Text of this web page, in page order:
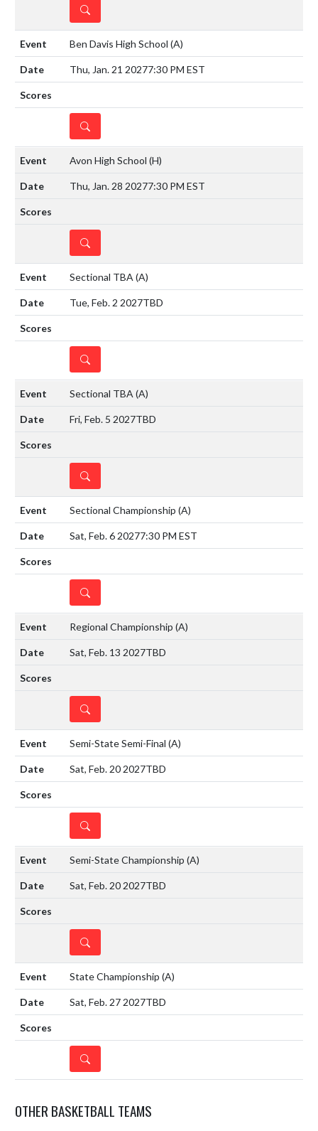
DETAILS
Ben Davis High School (A)
Thu, Jan. 21 20277:30 PM EST
DETAILS
Avon High School (H)
Thu, Jan. 28 20277:30 PM EST
DETAILS
Sectional TBA (A)
Tue, Feb. 2 2027TBD
DETAILS
Sectional TBA (A)
Fri, Feb. 5 2027TBD
DETAILS
Sectional Championship (A)
Sat, Feb. 6 20277:30 PM EST
DETAILS
Regional Championship (A)
Sat, Feb. 13 2027TBD
DETAILS
Semi-State Semi-Final (A)
Sat, Feb. 20 2027TBD
DETAILS
Semi-State Championship (A)
Sat, Feb. 20 2027TBD
DETAILS
State Championship (A)
Sat, Feb. 27 2027TBD
DETAILS
OTHER BASKETBALL TEAMS